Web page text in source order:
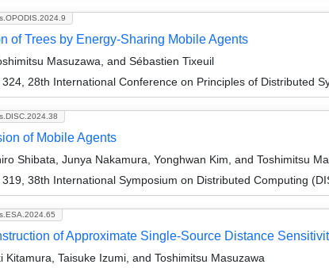
of Trees by Energy-Sharing Mobile Agents
Masuzawa, and Sébastien Tixeuil
324, 28th International Conference on Principles of Distributed
of Mobile Agents
Shibata, Junya Nakamura, Yonghwan Kim, and Toshimitsu
319, 38th International Symposium on Distributed Computing
of Approximate Single-Source Distance
Kitamura, Taisuke Izumi, and Toshimitsu Masuzawa